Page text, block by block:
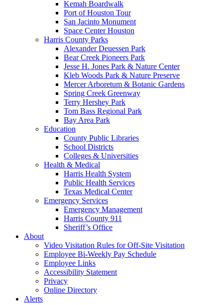
Kemah Boardwalk
Port of Houston Tour
San Jacinto Monument
Space Center Houston
Harris County Parks
Alexander Deuessen Park
Bear Creek Pioneers Park
Jesse H. Jones Park & Nature Center
Kleb Woods Park & Nature Preserve
Mercer Arboretum & Botanic Gardens
Spring Creek Greenway
Terry Hershey Park
Tom Bass Regional Park
Bay Area Park
Education
County Public Libraries
School Districts
Colleges & Universities
Health & Medical
Harris Health System
Public Health Services
Texas Medical Center
Emergency Services
Emergency Management
Harris County 911
Sheriff’s Office
About
Video Visitation Rules for Off-Site Visitation
Employee Bi-Weekly Pay Schedule
Employee Links
Accessibility Statement
Privacy
Online Directory
Alerts